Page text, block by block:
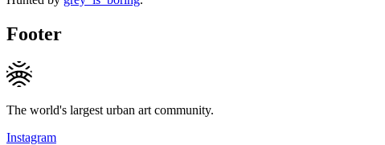
Footer
The world's largest urban art community.
Instagram